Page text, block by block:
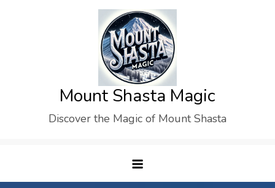
Mount Shasta Magic
Discover the Magic of Mount Shasta